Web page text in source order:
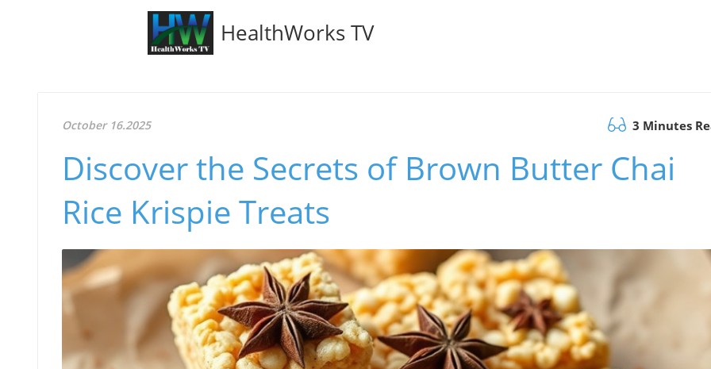
HealthWorks TV
October 16.2025 3 Minutes
Discover the Secrets of Brown Butter Chai
Rice Krispie Treats